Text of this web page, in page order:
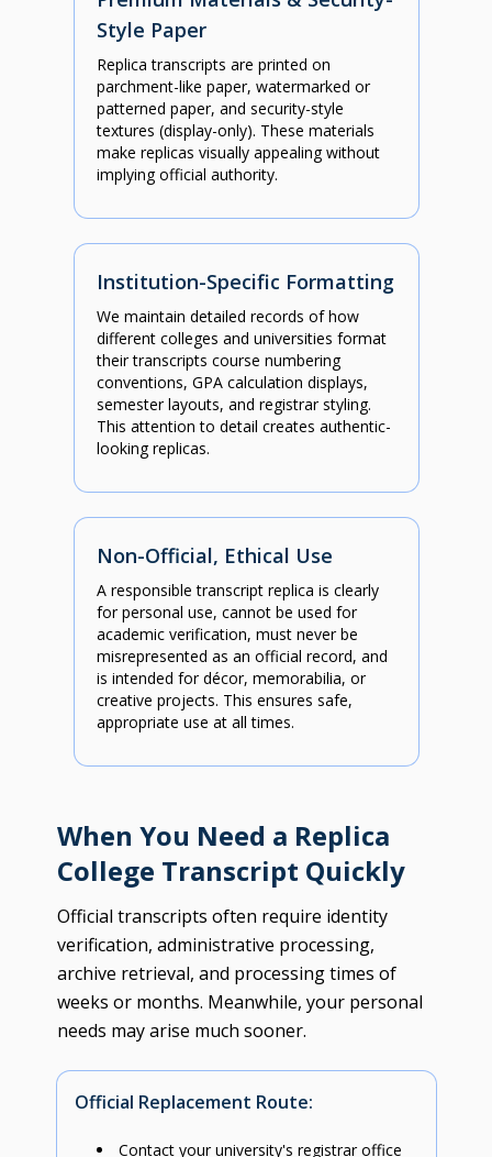
Style Paper
Replica transcripts are printed on
parchment-like paper, watermarked or
patterned paper, and security-style
textures (display-only). These materials
make replicas visually appealing without
implying official authority.
Institution-Specific Formatting
We maintain detailed records of how
different colleges and universities format
their transcripts course numbering
conventions, GPA calculation displays,
semester layouts, and registrar styling.
This attention to detail creates authentic-
looking replicas.
Non-Official, Ethical Use
A responsible transcript replica is clearly
for personal use, cannot be used for
academic verification, must never be
misrepresented as an official record, and
is intended for décor, memorabilia, or
creative projects. This ensures safe,
appropriate use at all times.
When You Need a Replica
College Transcript Quickly
Official transcripts often require identity
verification, administrative processing,
archive retrieval, and processing times of
weeks or months. Meanwhile, your personal
needs may arise much sooner.
Official Replacement Route:
Contact your university's registrar office